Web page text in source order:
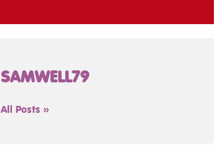
SAMWELL79
All Posts »